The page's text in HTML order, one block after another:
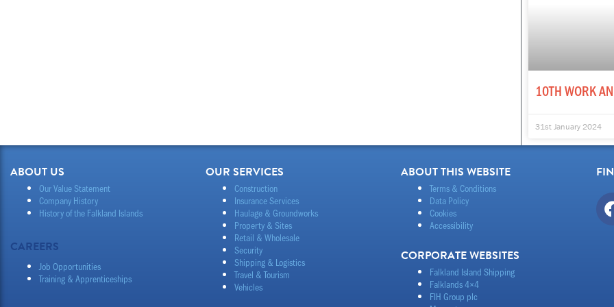
10TH WORK
31st January 2024
ABOUT US
Our Value Statement
Company History
History of the Falkland Islands
CAREERS
Job Opportunities
Training & Apprenticeships
OUR SERVICES
Construction
Insurance Services
Haulage & Groundworks
Property & Sites
Retail & Wholesale
Security
Shipping & Logistics
Travel & Tourism
Vehicles
ABOUT THIS WEBSITE
Terms & Conditions
Data Policy
Cookies
Accessibility
CORPORATE WEBSITES
Falkland Island Shipping
Falklands 4×4
FIH Group plc